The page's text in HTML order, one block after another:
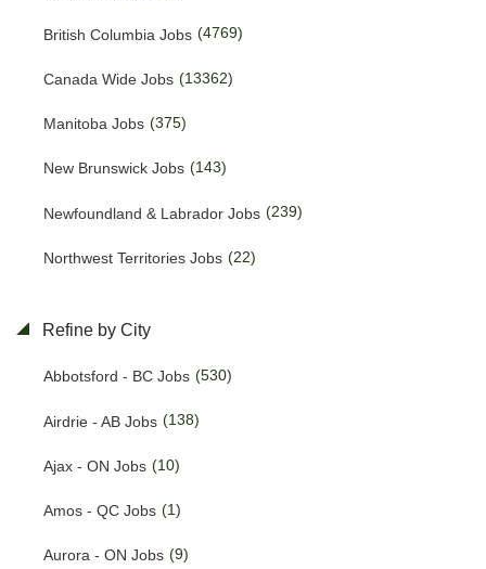
British Columbia Jobs (4769)
Canada Wide Jobs (13362)
Manitoba Jobs (375)
New Brunswick Jobs (143)
Newfoundland & Labrador Jobs (239)
Northwest Territories Jobs (22)
Refine by City
Abbotsford - BC Jobs (530)
Airdrie - AB Jobs (138)
Ajax - ON Jobs (10)
Amos - QC Jobs (1)
Aurora - ON Jobs (9)